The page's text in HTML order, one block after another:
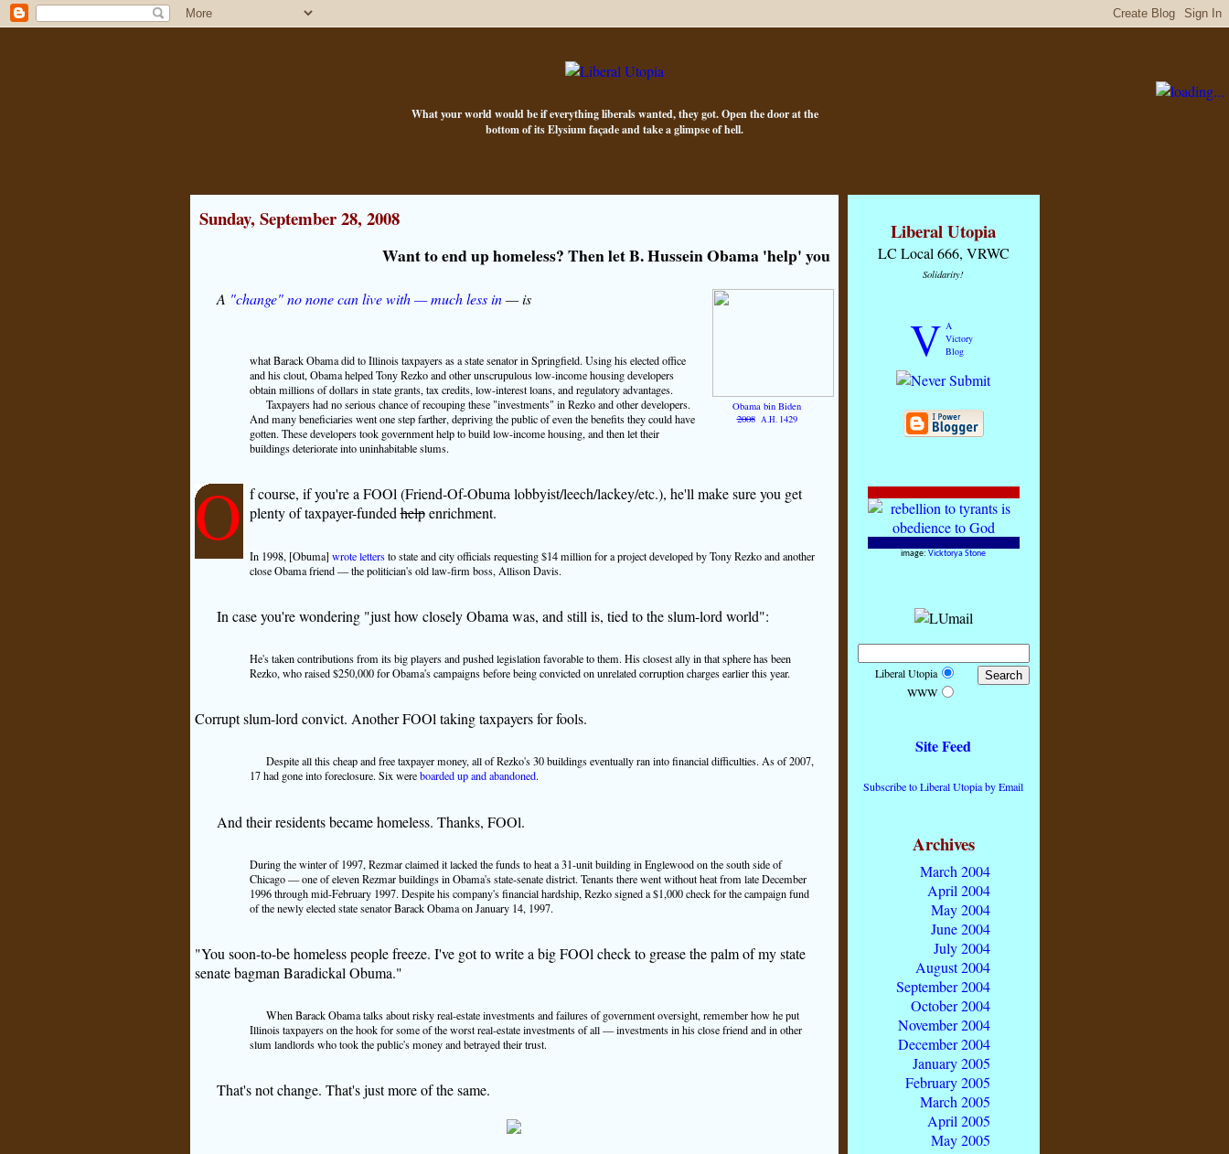
What your world would be if everything liberals wanted, they got. Open the door at the
bottom of its Elysium façade and take a glimpse of hell.
Sunday, September 28, 2008
Want to end up homeless? Then let B. Hussein Obama 'help' you
Obama bin Biden
2008 A.H. 1429
A "change" no none can live with — much less in— is
what Barack Obama did to Illinois taxpayers as a state senator in Springfield. Using his elected office
and his clout, Obama helped Tony Rezko and other unscrupulous low-income housing developers
obtain millions of dollars in state grants, tax credits, low-interest loans, and regulatory advantages.
Taxpayers had no serious chance of recouping these "investments" in Rezko and other developers.
And many beneficiaries went one step farther, depriving the public of even the benefits they could have
gotten. These developers took government help to build low-income housing, and then let their
buildings deteriorate into uninhabitable slums.
O f course, if you're a FOOl (Friend-Of-Obuma lobbyist/leech/lackey/etc.), he'll make sure you get
plenty of taxpayer-fundedhelpenrichment.
In 1998, [Obuma] wrote lettersto state and city officials requesting $14 million for a project developed by Tony Rezko and another
close Obama friend — the politician's old law-firm boss, Allison Davis.
In case you're wondering "just how closely Obama was, and still is, tied to the slum-lord world":
He's taken contributions from its big players and pushed legislation favorable to them. His closest ally in that sphere has been
Rezko, who raised $250,000 for Obama's campaigns before being convicted on unrelated corruption charges earlier this year.
Corrupt slum-lord convict. Another FOOl taking taxpayers for fools.
Despite all this cheap and free taxpayer money, all of Rezko's 30 buildings eventually ran into financial difficulties. As of 2007,
17 had gone into foreclosure. Six wereboarded up and abandoned.
And their residents became homeless. Thanks, FOOl.
During the winter of 1997, Rezmar claimed it lacked the funds to heat a 31-unit building in Englewood on the south side of
Chicago — one of eleven Rezmar buildings in Obama's state-senate district. Tenants there went without heat from late December
1996 through mid-February 1997. Despite his company's financial hardship, Rezko signed a $1,000 check for the campaign fund
of the newly elected state senator Barack Obama on January 14, 1997.
"You soon-to-be homeless people freeze. I've got to write a big FOOl check to grease the palm of my state
senate bagman Baradickal Obuma."
When Barack Obama talks about risky real-estate investments and failures of government oversight, remember how he put
Illinois taxpayers on the hook for some of the worst real-estate investments of all — investments in his close friend and in other
slum landlords who took the public's money and betrayed their trust.
That's not change. That's just more of the same.
Liberal Utopia
LC Local 666, VRWC
Solidarity!
V A
Victory
Blog
image: Vicktorya Stone
Liberal Utopia
WWW
Site Feed
Subscribe to Liberal Utopia by Email
Archives
March 2004
April 2004
May 2004
June 2004
July 2004
August 2004
September 2004
October 2004
November 2004
December 2004
January 2005
February 2005
March 2005
April 2005
May 2005